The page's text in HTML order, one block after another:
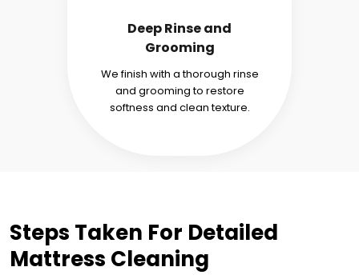
Deep Rinse and
Grooming
We finish with a thorough rinse
and grooming to restore
softness and clean texture.
Steps Taken For Detailed
Mattress Cleaning